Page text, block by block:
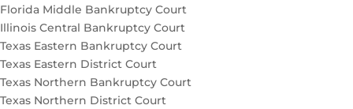
Florida Middle Bankruptcy Court
Illinois Central Bankruptcy Court
Texas Eastern Bankruptcy Court
Texas Eastern District Court
Texas Northern Bankruptcy Court
Texas Northern District Court